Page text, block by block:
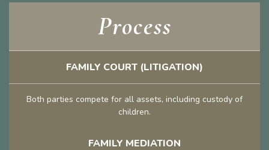
Process
FAMILY COURT (LITIGATION)
Both parties compete for all assets, including custody of
children.
FAMILY MEDIATION